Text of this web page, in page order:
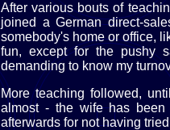
After various bouts of
joined a German direct-
somebody's home or office,
fun, except for the pushy
demanding to know my
More teaching followed,
almost - the wife has been
afterwards for not having